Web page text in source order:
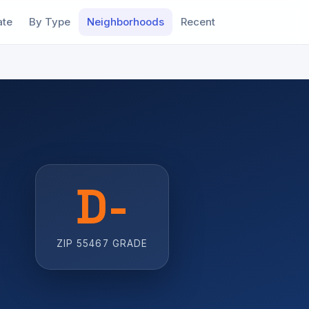
By Type Neighborhoods Recent
D-
ZIP 55467 GRADE